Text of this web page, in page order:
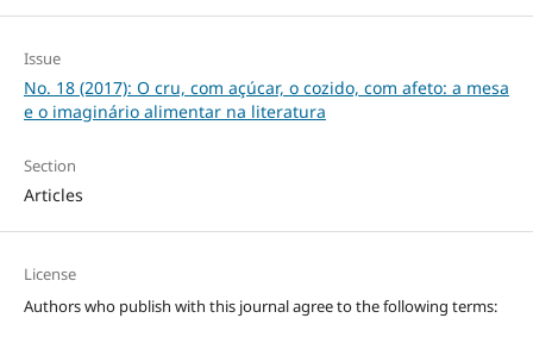
Issue
No. 18 (2017): O cru, com açúcar, o cozido, com afeto: a mesa
e o imaginário alimentar na literatura
Section
Articles
License
Authors who publish with this journal agree to the following terms: